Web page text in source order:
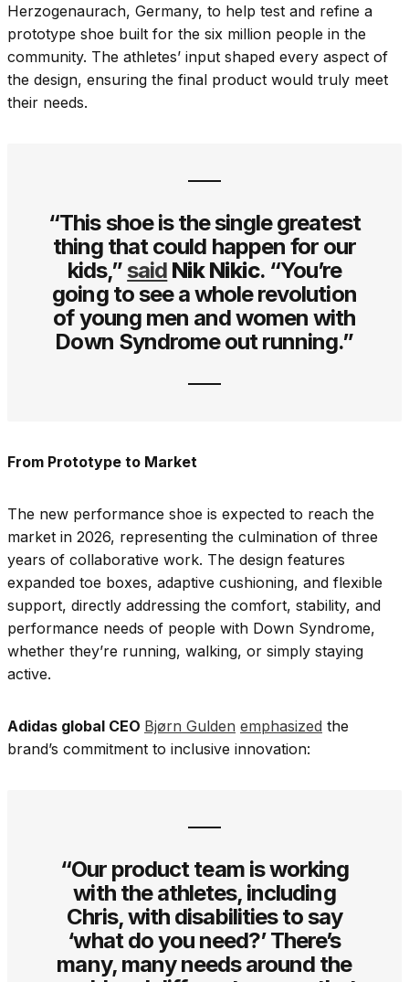
Herzogenaurach, Germany, to help test and refine a
prototype shoe built for the six million people in the
community. The athletes’ input shaped every aspect of
the design, ensuring the final product would truly meet
their needs.
“This shoe is the single greatest
thing that could happen for our
kids,”said Nik Nikic. “You’re
going to see a whole revolution
of young men and women with
Down Syndrome out running.”
From Prototype to Market
The new performance shoe is expected to reach the
market in 2026, representing the culmination of three
years of collaborative work. The design features
expanded toe boxes, adaptive cushioning, and flexible
support, directly addressing the comfort, stability, and
performance needs of people with Down Syndrome,
whether they’re running, walking, or simply staying
active.
Adidas global CEO Bjørn Gulden emphasized the
brand’s commitment to inclusive innovation:
“Our product team is working
with the athletes, including
Chris, with disabilities to say
‘what do you need?’ There’s
many, many needs around the